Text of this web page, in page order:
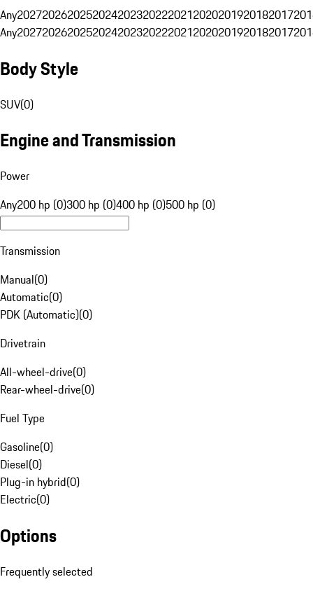
Any20272026202520242023202220212020201920182017
Any20272026202520242023202220212020201920182017
Body Style
SUV(0)
Engine and Transmission
Power
Any200 hp (0)300 hp (0)400 hp (0)500 hp (0)
Transmission
Manual(0)
Automatic(0)
PDK (Automatic)(0)
Drivetrain
All-wheel-drive(0)
Rear-wheel-drive(0)
Fuel Type
Gasoline(0)
Diesel(0)
Plug-in hybrid(0)
Electric(0)
Options
Frequently selected